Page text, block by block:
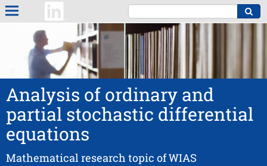
Analysis of ordinary and
partial stochastic differential
equations
Mathematical research topic of WIAS